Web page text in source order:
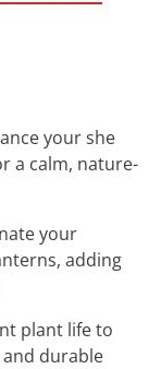
your she
a calm, nature-
your
adding
plant life to
durable